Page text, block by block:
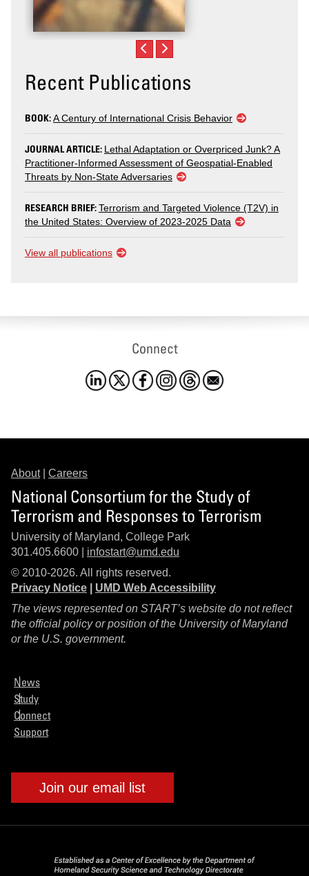
Recent Publications
BOOK:A Century of International Crisis Behavior
JOURNAL ARTICLE: Lethal Adaptation or Overpriced Junk? A
Practitioner-Informed Assessment of Geospatial-Enabled
Threats by Non-State Adversaries
RESEARCH BRIEF:Terrorism and Targeted Violence (T2V) in
the United States: Overview of 2023-2025 Data
View all publications
Connect
About| Careers
National Consortium for the Study of
Terrorism and Responses to Terrorism
University of Maryland, College Park
301.405.6600 | infostart@umd.edu
© 2010-2026. All rights reserved.
Privacy Notice
UMD Web Accessibility
The views represented on START’s website do not reflect
the official policy or position of the University of Maryland
or the U.S. government.
News
Study
Connect
Support
Join our email list